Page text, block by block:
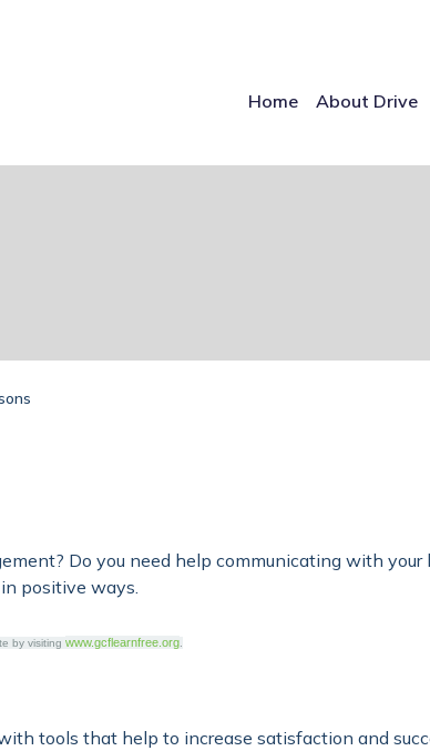
Home About Drive
Do you need help communicating with
positive ways.
by visiting www.gcflearnfree.org.
tools that help to increase satisfaction and